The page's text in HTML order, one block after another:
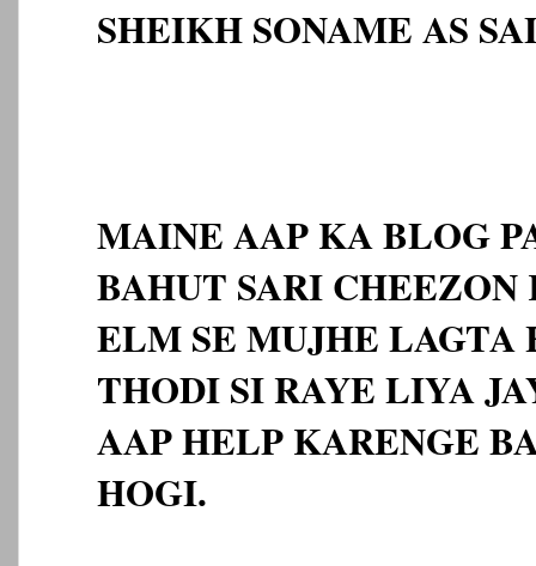
SHEIKH SONAME AS
MAINE AAP KA BLOG
BAHUT SARI
ELM SE MUJHE LAGTA
THODI SI RAYE LIYA
AAP HELP KARENGE
HOGI.